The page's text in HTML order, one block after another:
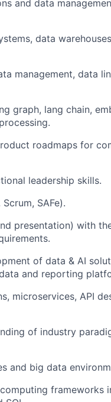
and data
data
management, data
graph, lang chain,
roadmaps for
leadership skills.
SAFe).
presentation) with
of data & AI
and reporting
microservices, API
of industry
and big data
frameworks